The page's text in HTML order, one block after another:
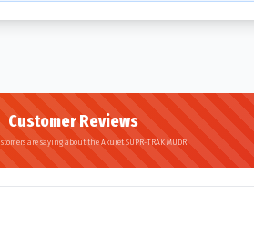
Customer Reviews
are saying about the Akuret SUPR-TRAK MUDR